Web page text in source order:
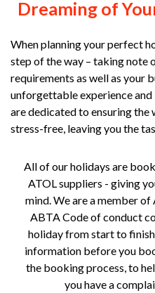
Dreaming of
When planning your perfect
step of the way – taking note
requirements as well as your
unforgettable experience
are dedicated to ensuring the
stress-free, leaving you the
All of our holidays are
ATOL suppliers - giving
mind. We are a member of
ABTA Code of conduct
holiday from start to
information before you
the booking process, to
you have a